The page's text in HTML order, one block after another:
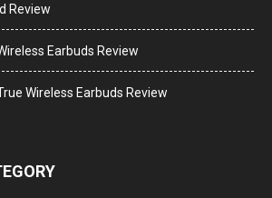
Review
Earbuds Review
Wireless Earbuds Review